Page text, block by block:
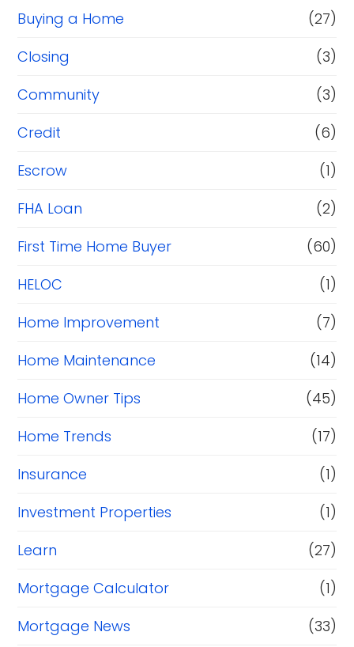
Buying a Home
(27)
Closing
(3)
Community
(3)
Credit
(6)
Escrow
(1)
FHA Loan
(2)
First Time Home Buyer
(60)
HELOC
(1)
Home Improvement
(7)
Home Maintenance
(14)
Home Owner Tips
(45)
Home Trends
(17)
Insurance
(1)
Investment Properties
(1)
Learn
(27)
Mortgage Calculator
(1)
Mortgage News
(33)